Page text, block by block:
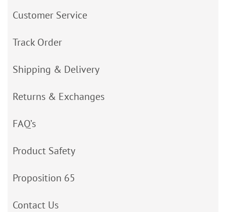
Customer Service
Track Order
Shipping & Delivery
Returns & Exchanges
FAQ’s
Product Safety
Proposition 65
Contact Us